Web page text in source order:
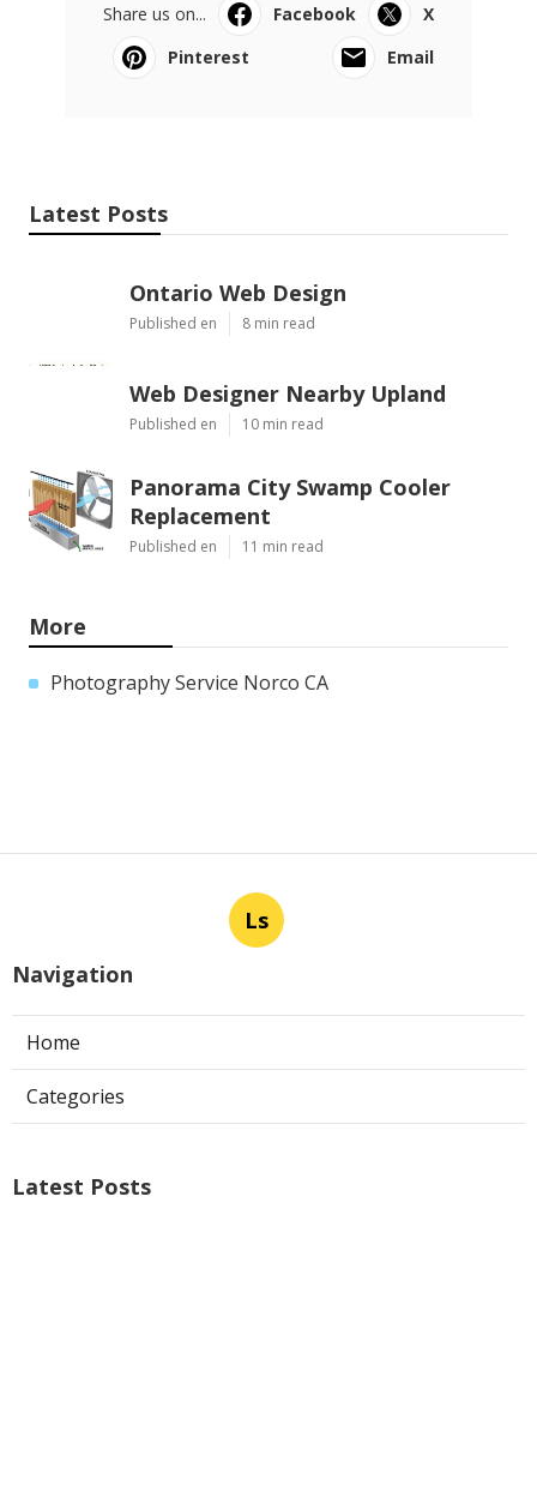
Share us on... Facebook
X
Pinterest
Email
Latest Posts
Ontario Web Design
Published en 8 min read
Web Designer Nearby Upland
Published en 10 min read
Panorama City Swamp Cooler
Replacement
Published en 11 min read
More
Photography Service Norco CA
Ls
Navigation
Home
Categories
Latest Posts